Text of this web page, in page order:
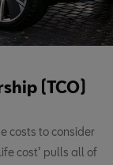
(TCO)
costs to consider
cost’ pulls all of